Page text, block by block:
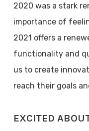
2020 was a stark
importance of
2021 offers a
functionality and
us to create
reach their goals
EXCITED